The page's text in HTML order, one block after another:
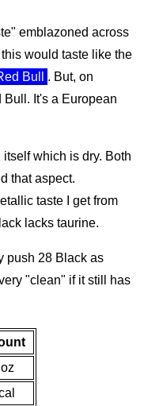
emblazoned across
would taste like the
Bull
. But, on
Bull. It's a European
which is dry. Both
that aspect.
taste I get from
lacks taurine.
push 28 Black as
"clean" if it still has